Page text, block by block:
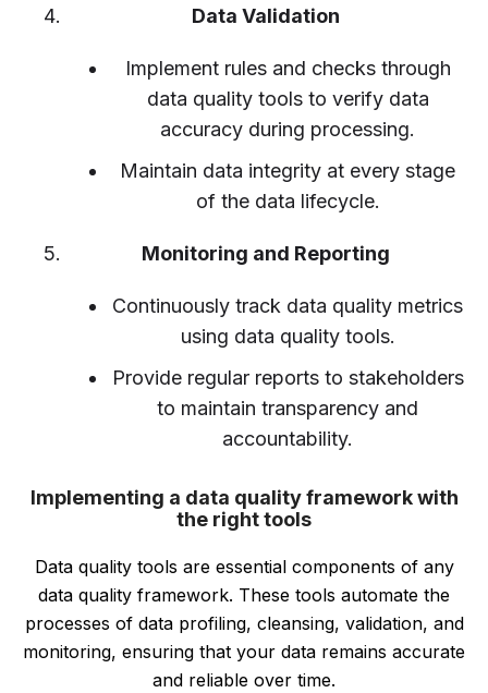
Data Validation
Implement rules and checks through
data quality tools to verify data
accuracy during processing.
Maintain data integrity at every stage
of the data lifecycle.
Monitoring and Reporting
Continuously track data quality metrics
using data quality tools.
Provide regular reports to stakeholders
to maintain transparency and
accountability.
Implementing a data quality framework with
the right tools
Data quality tools are essential components of any
data quality framework. These tools automate the
processes of data profiling, cleansing, validation, and
monitoring, ensuring that your data remains accurate
and reliable over time.